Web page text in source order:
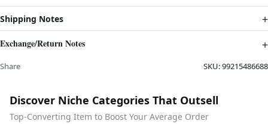
Shipping Notes
Exchange/Return Notes
Share SKU:99215486688
Discover Niche Categories That Outsell
Top-Converting Item to Boost Your Average Order